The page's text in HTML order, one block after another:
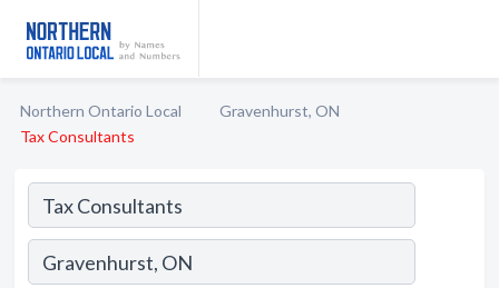
Northern Ontario Local
Gravenhurst, ON
Tax Consultants